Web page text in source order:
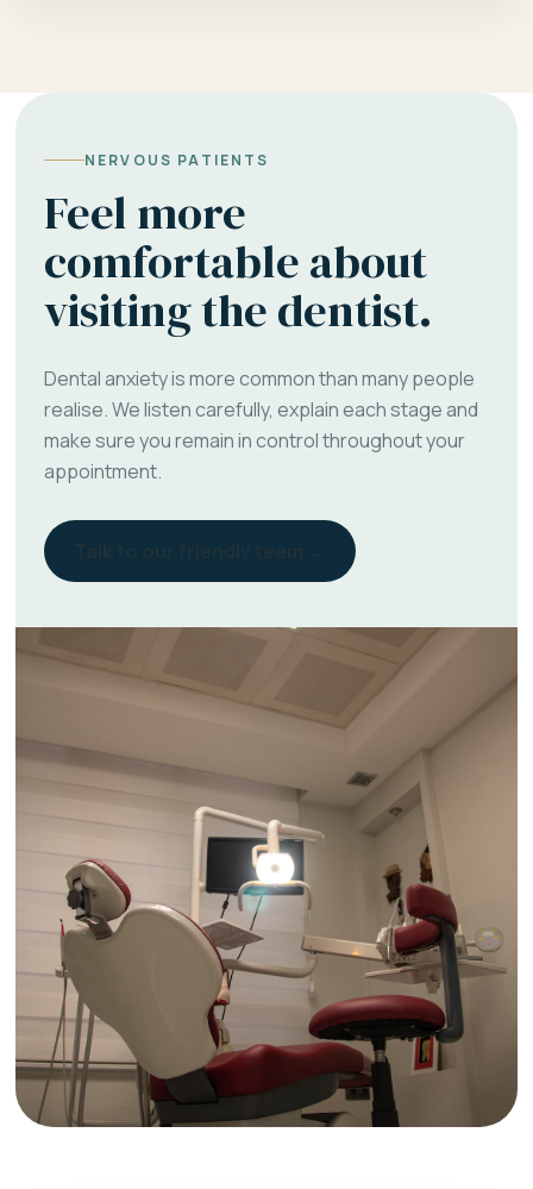
NERVOUS PATIENTS
Feel more
comfortable about
visiting the dentist.
Dental anxiety is more common than many people
realise. We listen carefully, explain each stage and
make sure you remain in control throughout your
appointment.